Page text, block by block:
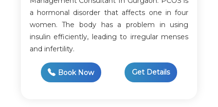
a hormonal disorder that affects one in four
women. The body has a problem in using
insulin efficiently, leading to irregular menses
and infertility.
Book Now Get Details